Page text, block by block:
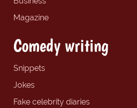
Magazine
Comedy writing
Snippets
Jokes
Fake celebrity diaries